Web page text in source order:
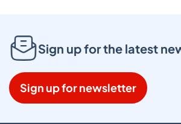
Sign up for the latest
Sign up for newsletter